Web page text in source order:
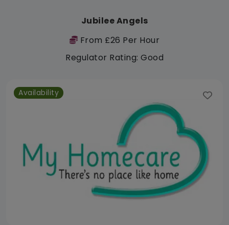
Jubilee Angels
From £26 Per Hour
Regulator Rating: Good
Availability